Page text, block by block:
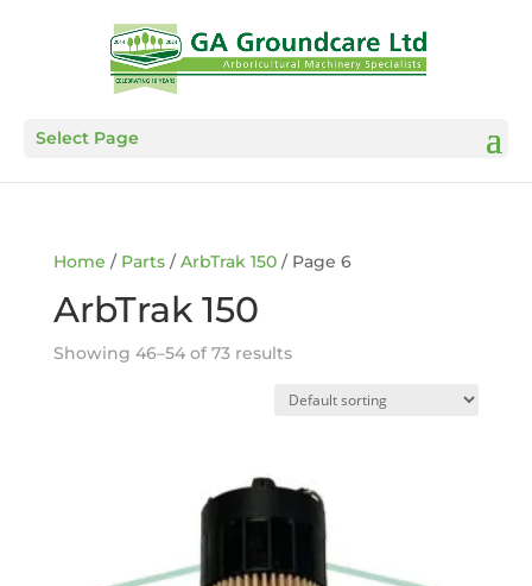
Select Page
Home / Parts/ArbTrak 150/ Page 6
ArbTrak 150
Showing 46–54 of 73 results